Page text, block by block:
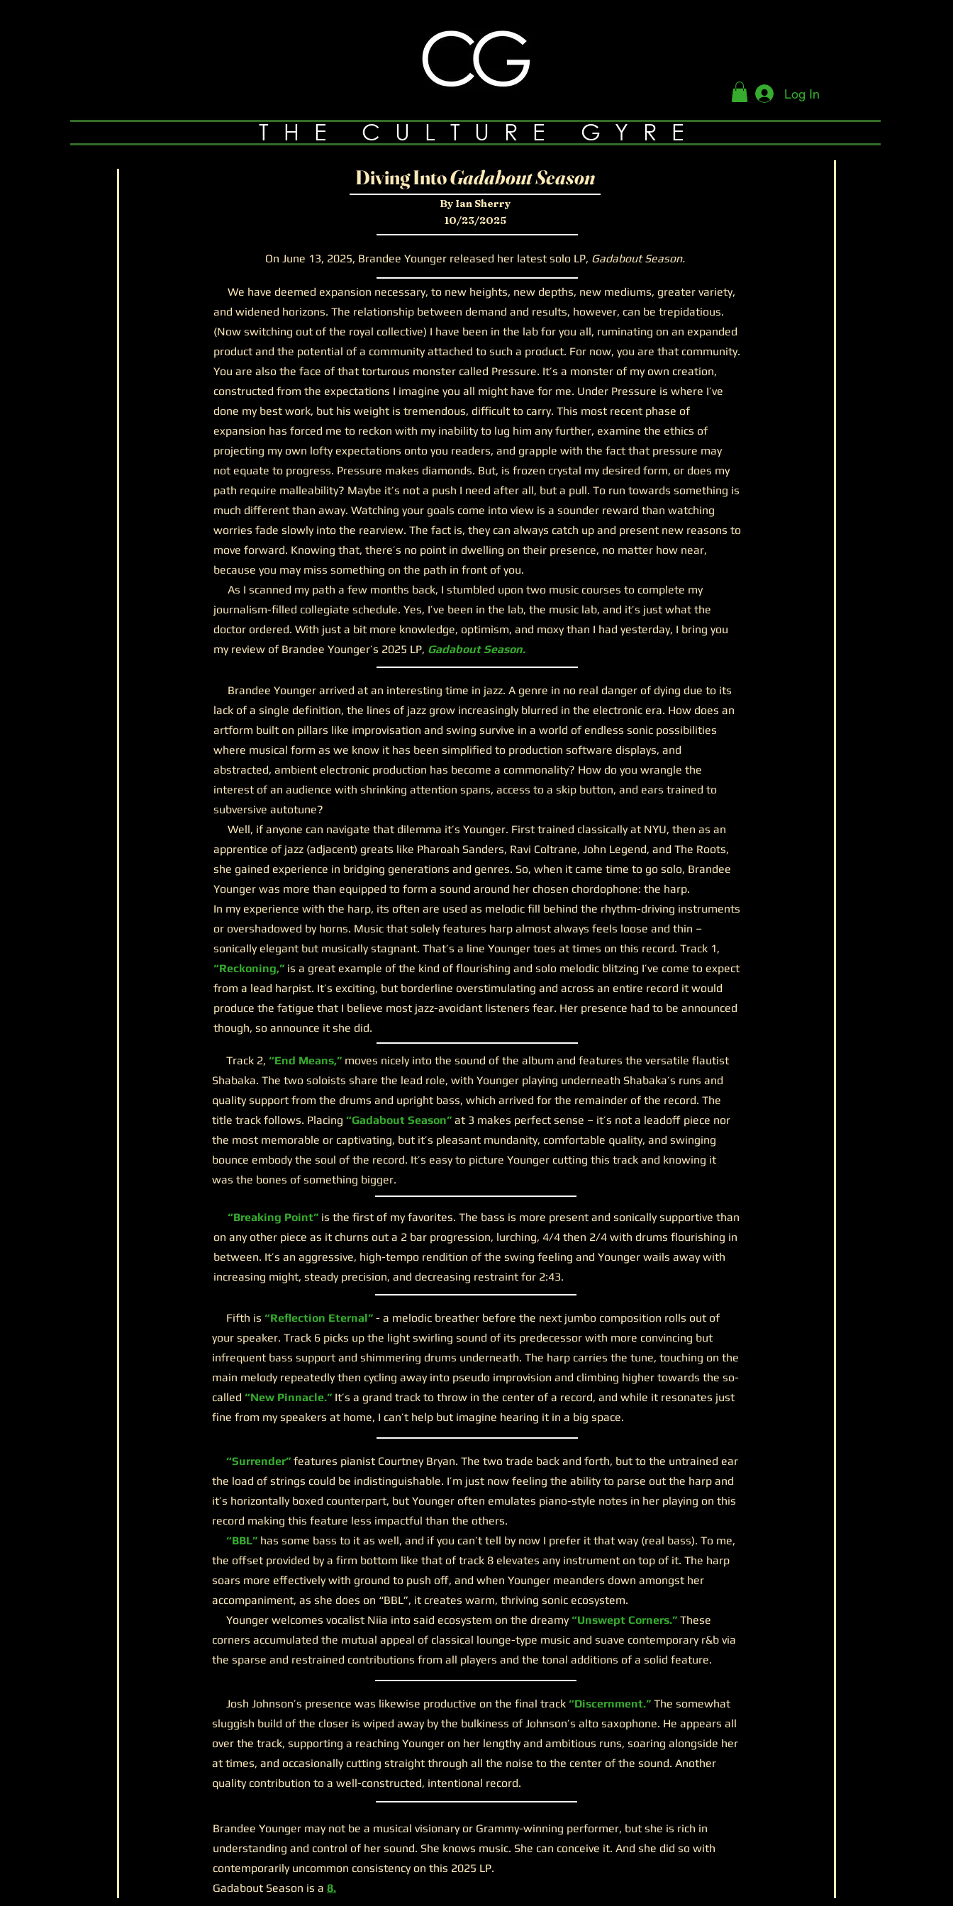
Log In
THE CULTURE GYRE
Diving IntoGadabout Season
By Ian Sherry
10/23/2025
On June 13, 2025, Brandee Younger released her latest solo LP, Gadabout Season.
We have deemed expansion necessary, to new heights, new depths, new mediums, greater variety,
and widened horizons. The relationship between demand and results, however, can be trepidatious.
(Now switching out of the royal collective) I have been in the lab for you all, ruminating on an expanded
product and the potential of a community attached to such a product. For now, you are that community.
You are also the face of that torturous monster called Pressure. It’s a monster of my own creation,
constructed from the expectations I imagine you all might have for me. Under Pressure is where I’ve
done my best work, but his weight is tremendous, difficult to carry. This most recent phase of
expansion has forced me to reckon with my inability to lug him any further, examine the ethics of
projecting my own lofty expectations onto you readers, and grapple with the fact that pressure may
not equate to progress. Pressure makes diamonds. But, is frozen crystal my desired form, or does my
path require malleability? Maybe it’s not a push I need after all, but a pull. To run towards something is
much different than away. Watching your goals come into view is a sounder reward than watching
worries fade slowly into the rearview. The fact is, they can always catch up and present new reasons to
move forward. Knowing that, there’s no point in dwelling on their presence, no matter how near,
because you may miss something on the path in front of you.
As I scanned my path a few months back, I stumbled upon two music courses to complete my
journalism-filled collegiate schedule. Yes, I’ve been in the lab, the music lab, and it’s just what the
doctor ordered. With just a bit more knowledge, optimism, and moxy than I had yesterday, I bring you
my review of Brandee Younger’s 2025 LP, Gadabout Season.
Brandee Younger arrived at an interesting time in jazz. A genre in no real danger of dying due to its
lack of a single definition, the lines of jazz grow increasingly blurred in the electronic era. How does an
artform built on pillars like improvisation and swing survive in a world of endless sonic possibilities
where musical form as we know it has been simplified to production software displays, and
abstracted, ambient electronic production has become a commonality? How do you wrangle the
interest of an audience with shrinking attention spans, access to a skip button, and ears trained to
subversive autotune?
Well, if anyone can navigate that dilemma it’s Younger. First trained classically at NYU, then as an
apprentice of jazz (adjacent) greats like Pharoah Sanders, Ravi Coltrane, John Legend, and The Roots,
she gained experience in bridging generations and genres. So, when it came time to go solo, Brandee
Younger was more than equipped to form a sound around her chosen chordophone: the harp.
In my experience with the harp, its often are used as melodic fill behind the rhythm-driving instruments
or overshadowed by horns. Music that solely features harp almost always feels loose and thin –
sonically elegant but musically stagnant. That’s a line Younger toes at times on this record. Track 1,
“Reckoning,” is a great example of the kind of flourishing and solo melodic blitzing I’ve come to expect
from a lead harpist. It’s exciting, but borderline overstimulating and across an entire record it would
produce the fatigue that I believe most jazz-avoidant listeners fear. Her presence had to be announced
though, so announce it she did.
Track 2, “End Means,” moves nicely into the sound of the album and features the versatile flautist
Shabaka. The two soloists share the lead role, with Younger playing underneath Shabaka’s runs and
quality support from the drums and upright bass, which arrived for the remainder of the record. The
title track follows. Placing “Gadabout Season” at 3 makes perfect sense – it’s not a leadoff piece nor
the most memorable or captivating, but it’s pleasant mundanity, comfortable quality, and swinging
bounce embody the soul of the record. It’s easy to picture Younger cutting this track and knowing it
was the bones of something bigger.
“Breaking Point” is the first of my favorites. The bass is more present and sonically supportive than
on any other piece as it churns out a 2 bar progression, lurching, 4/4 then 2/4 with drums flourishing in
between. It’s an aggressive, high-tempo rendition of the swing feeling and Younger wails away with
increasing might, steady precision, and decreasing restraint for 2:43.
Fifth is “Reflection Eternal” - a melodic breather before the next jumbo composition rolls out of
your speaker. Track 6 picks up the light swirling sound of its predecessor with more convincing but
infrequent bass support and shimmering drums underneath. The harp carries the tune, touching on the
main melody repeatedly then cycling away into pseudo improvision and climbing higher towards the so-
called “New Pinnacle.” It’s a grand track to throw in the center of a record, and while it resonates just
fine from my speakers at home, I can’t help but imagine hearing it in a big space.
“Surrender” features pianist Courtney Bryan. The two trade back and forth, but to the untrained ear
the load of strings could be indistinguishable. I’m just now feeling the ability to parse out the harp and
it’s horizontally boxed counterpart, but Younger often emulates piano-style notes in her playing on this
record making this feature less impactful than the others.
“BBL” has some bass to it as well, and if you can’t tell by now I prefer it that way (real bass). To me,
the offset provided by a firm bottom like that of track 8 elevates any instrument on top of it. The harp
soars more effectively with ground to push off, and when Younger meanders down amongst her
accompaniment, as she does on “BBL”, it creates warm, thriving sonic ecosystem.
Younger welcomes vocalist Niia into said ecosystem on the dreamy“Unswept Corners.” These
corners accumulated the mutual appeal of classical lounge-type music and suave contemporary r&b via
the sparse and restrained contributions from all players and the tonal additions of a solid feature.
Josh Johnson’s presence was likewise productive on the final track “Discernment.” The somewhat
sluggish build of the closer is wiped away by the bulkiness of Johnson’s alto saxophone. He appears all
over the track, supporting a reaching Younger on her lengthy and ambitious runs, soaring alongside her
at times, and occasionally cutting straight through all the noise to the center of the sound. Another
quality contribution to a well-constructed, intentional record.
Brandee Younger may not be a musical visionary or Grammy-winning performer, but she is rich in
understanding and control of her sound. She knows music. She can conceive it. And she did so with
contemporarily uncommon consistency on this 2025 LP.
Gadabout Season is a 8.